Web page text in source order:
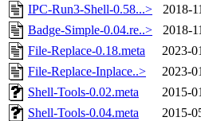
IPC-Run3-Shell-0.58...>
2018-
Badge-Simple-0.04.re..>
2018-
File-Replace-0.18.meta
2023-
File-Replace-Inplace..>
2023-
Shell-Tools-0.02.meta
2015-
Shell-Tools-0.04.meta
2015-